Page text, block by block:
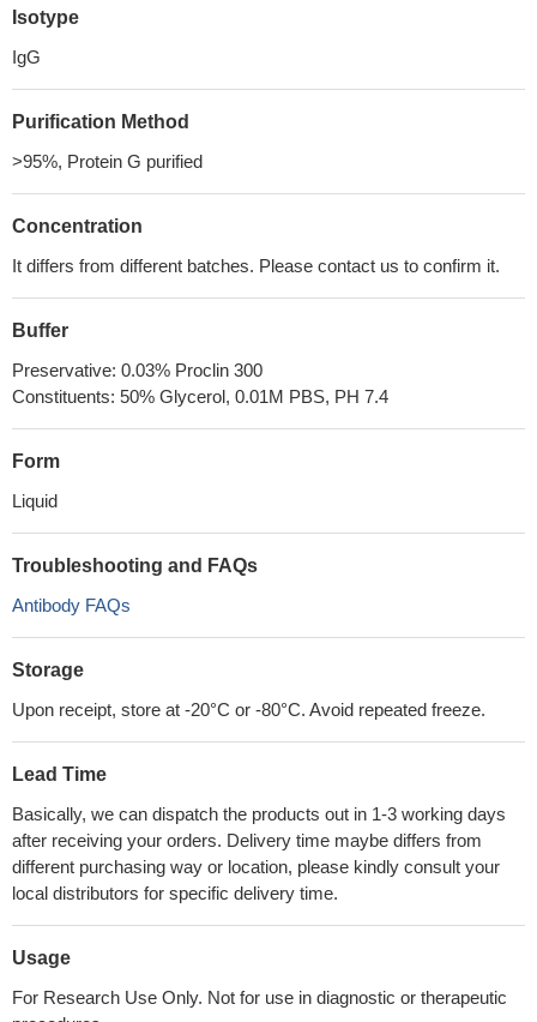
Isotype
IgG
Purification Method
>95%, Protein G purified
Concentration
It differs from different batches. Please contact us to confirm it.
Buffer
Preservative: 0.03% Proclin 300
Constituents: 50% Glycerol, 0.01M PBS, PH 7.4
Form
Liquid
Troubleshooting and FAQs
Antibody FAQs
Storage
Upon receipt, store at -20°C or -80°C. Avoid repeated freeze.
Lead Time
Basically, we can dispatch the products out in 1-3 working days
after receiving your orders. Delivery time maybe differs from
different purchasing way or location, please kindly consult your
local distributors for specific delivery time.
Usage
For Research Use Only. Not for use in diagnostic or therapeutic